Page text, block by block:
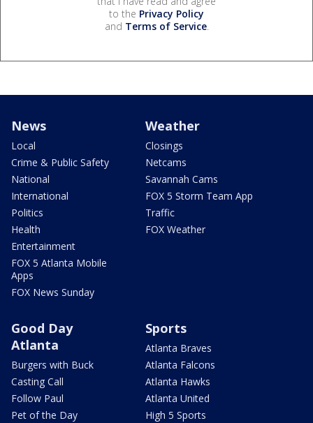
to the Privacy Policy
and Terms of Service.
News
Local
Crime & Public Safety
National
International
Politics
Health
Entertainment
FOX 5 Atlanta Mobile
Apps
FOX News Sunday
Weather
Closings
Netcams
Savannah Cams
FOX 5 Storm Team App
Traffic
FOX Weather
Good Day
Atlanta
Burgers with Buck
Casting Call
Follow Paul
Pet of the Day
Sports
Atlanta Braves
Atlanta Falcons
Atlanta Hawks
Atlanta United
High 5 Sports